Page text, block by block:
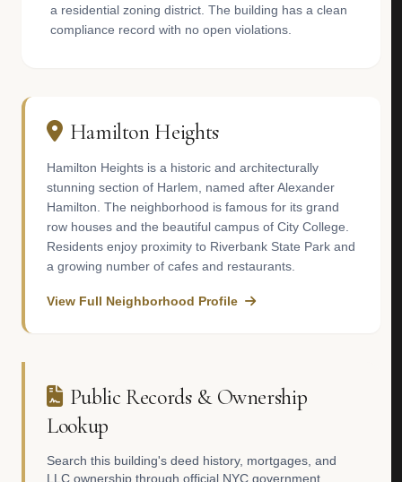
a residential zoning district. The building has a clean
compliance record with no open violations.
Hamilton Heights
Hamilton Heights is a historic and architecturally
stunning section of Harlem, named after Alexander
Hamilton. The neighborhood is famous for its grand
row houses and the beautiful campus of City College.
Residents enjoy proximity to Riverbank State Park and
a growing number of cafes and restaurants.
View Full Neighborhood Profile
Public Records & Ownership
Lookup
Search this building's deed history, mortgages, and
LLC ownership through official NYC government